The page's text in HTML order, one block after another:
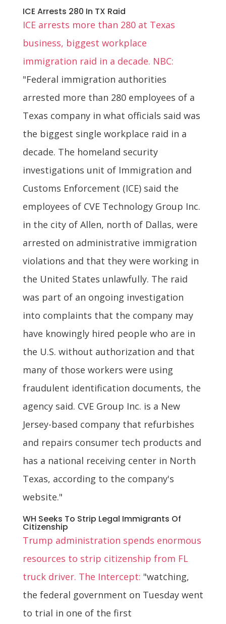
ICE Arrests 280 In TX Raid
ICE arrests more than 280 at Texas
business, biggest workplace
immigration raid in a decade. NBC:
"Federal immigration authorities
arrested more than 280 employees of a
Texas company in what officials said was
the biggest single workplace raid in a
decade. The homeland security
investigations unit of Immigration and
Customs Enforcement (ICE) said the
employees of CVE Technology Group Inc.
in the city of Allen, north of Dallas, were
arrested on administrative immigration
violations and that they were working in
the United States unlawfully. The raid
was part of an ongoing investigation
into complaints that the company may
have knowingly hired people who are in
the U.S. without authorization and that
many of those workers were using
fraudulent identification documents, the
agency said. CVE Group Inc. is a New
Jersey-based company that refurbishes
and repairs consumer tech products and
has a national receiving center in North
Texas, according to the company's
website."
WH Seeks To Strip Legal Immigrants Of
Citizenship
Trump administration spends enormous
resources to strip citizenship from FL
truck driver. The Intercept: "watching,
the federal government on Tuesday went
to trial in one of the first